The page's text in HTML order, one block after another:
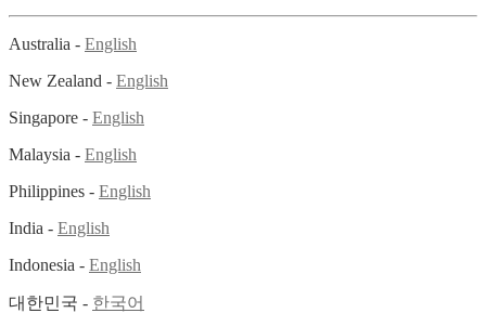
Australia - English
New Zealand - English
Singapore - English
Malaysia - English
Philippines - English
India - English
Indonesia - English
대한민국 - 한국어